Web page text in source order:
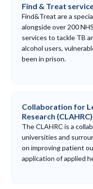
Find & Treat
Find&Treat are a
alongside over 200
services to tackle TB
alcohol users,
been in prison.
Collaboration for
Research (CLAHRC)
The CLAHRC is a
universities and
on improving patient
application of applied